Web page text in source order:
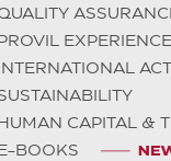
PROVIL
INTERNATIONAL
HUMAN CAPITAL &
E-BOOKS